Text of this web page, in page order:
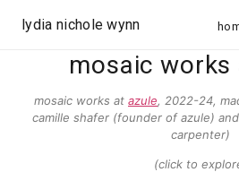
lydia nichole wynn
mosaic works
mosaic works at azule, 2022-24,
camille shafer (founder of azule)
carpenter)
(click to